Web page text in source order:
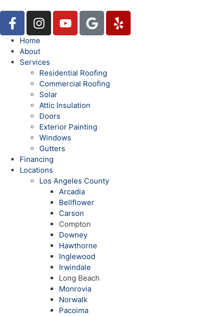
Home
About
Services
Residential Roofing
Commercial Roofing
Solar
Attic Insulation
Doors
Exterior Painting
Windows
Gutters
Financing
Locations
Los Angeles County
Arcadia
Bellflower
Carson
Compton
Downey
Hawthorne
Inglewood
Irwindale
Long Beach
Monrovia
Norwalk
Pacoima